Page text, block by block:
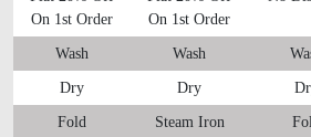
On 1st Order
On 1st Order
Wash Wash
Dry Dry
Fold Steam Iron